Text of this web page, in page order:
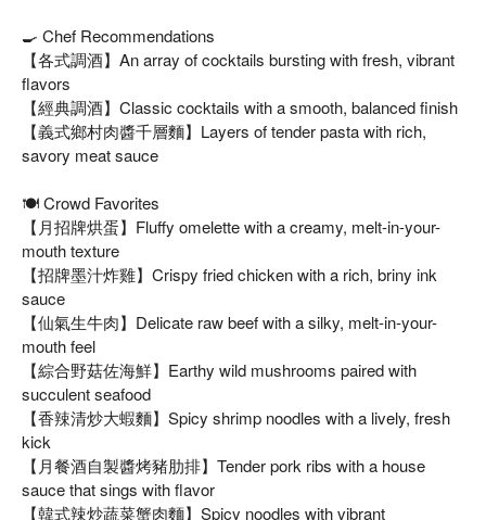
🍳 Chef Recommendations
【各式調酒】An array of cocktails bursting with fresh, vibrant
flavors
【經典調酒】Classic cocktails with a smooth, balanced finish
【義式鄉村肉醬千層麵】Layers of tender pasta with rich,
savory meat sauce
🍽️ Crowd Favorites
【月招牌烘蛋】Fluffy omelette with a creamy, melt-in-your-
mouth texture
【招牌墨汁炸雞】Crispy fried chicken with a rich, briny ink
sauce
【仙氣生牛肉】Delicate raw beef with a silky, melt-in-your-
mouth feel
【綜合野菇佐海鮮】Earthy wild mushrooms paired with
succulent seafood
【香辣清炒大蝦麵】Spicy shrimp noodles with a lively, fresh
kick
【月餐酒自製醬烤豬肋排】Tender pork ribs with a house
sauce that sings with flavor
【韓式辣炒蔬菜蟹肉麵】Spicy noodles with vibrant